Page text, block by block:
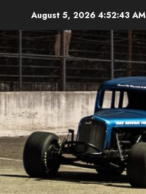
content
August 5, 2026 4:52:44 AM